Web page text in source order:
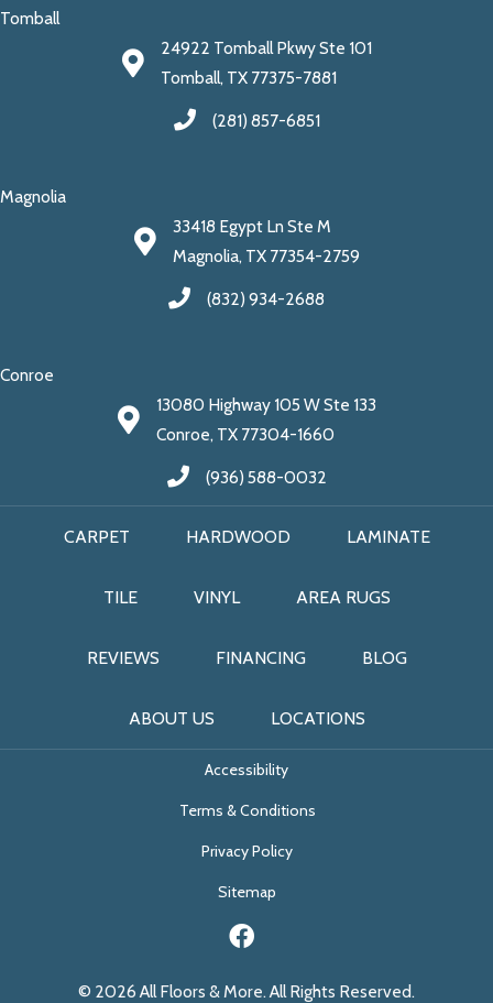
Tomball
24922 Tomball Pkwy Ste 101
Tomball, TX 77375-7881
(281) 857-6851
Magnolia
33418 Egypt Ln Ste M
Magnolia, TX 77354-2759
(832) 934-2688
Conroe
13080 Highway 105 W Ste 133
Conroe, TX 77304-1660
(936) 588-0032
CARPET HARDWOOD LAMINATE
TILE VINYL AREA RUGS
REVIEWS FINANCING BLOG
ABOUT US LOCATIONS
Accessibility
Terms & Conditions
Privacy Policy
Sitemap
© 2026 All Floors & More. All Rights Reserved.